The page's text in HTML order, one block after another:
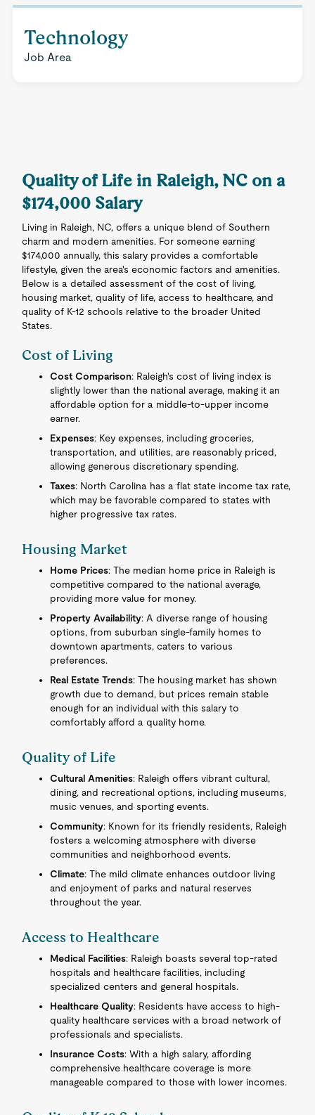
Technology
Job Area
Quality of Life in Raleigh, NC on a
$174,000 Salary
Living in Raleigh, NC, offers a unique blend of Southern
charm and modern amenities. For someone earning
$174,000 annually, this salary provides a comfortable
lifestyle, given the area's economic factors and amenities.
Below is a detailed assessment of the cost of living,
housing market, quality of life, access to healthcare, and
quality of K-12 schools relative to the broader United
States.
Cost of Living
Cost Comparison: Raleigh's cost of living index is
slightly lower than the national average, making it an
affordable option for a middle-to-upper income
earner.
Expenses: Key expenses, including groceries,
transportation, and utilities, are reasonably priced,
allowing generous discretionary spending.
Taxes: North Carolina has a flat state income tax rate,
which may be favorable compared to states with
higher progressive tax rates.
Housing Market
Home Prices: The median home price in Raleigh is
competitive compared to the national average,
providing more value for money.
Property Availability: A diverse range of housing
options, from suburban single-family homes to
downtown apartments, caters to various
preferences.
Real Estate Trends: The housing market has shown
growth due to demand, but prices remain stable
enough for an individual with this salary to
comfortably afford a quality home.
Quality of Life
Cultural Amenities: Raleigh offers vibrant cultural,
dining, and recreational options, including museums,
music venues, and sporting events.
Community: Known for its friendly residents, Raleigh
fosters a welcoming atmosphere with diverse
communities and neighborhood events.
Climate: The mild climate enhances outdoor living
and enjoyment of parks and natural reserves
throughout the year.
Access to Healthcare
Medical Facilities: Raleigh boasts several top-rated
hospitals and healthcare facilities, including
specialized centers and general hospitals.
Healthcare Quality: Residents have access to high-
quality healthcare services with a broad network of
professionals and specialists.
Insurance Costs: With a high salary, affording
comprehensive healthcare coverage is more
manageable compared to those with lower incomes.